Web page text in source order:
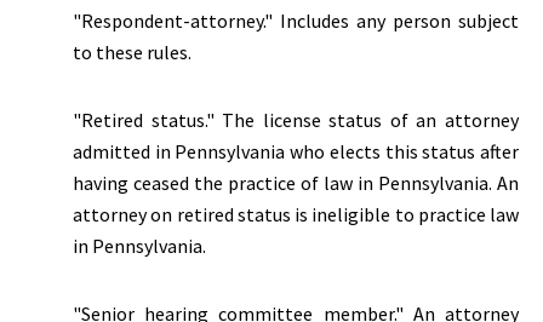
"Respondent-attorney." Includes any person subject
to these rules.
"Retired status." The license status of an attorney
admitted in Pennsylvania who elects this status after
having ceased the practice of law in Pennsylvania. An
attorney on retired status is ineligible to practice law
in Pennsylvania.
"Senior hearing committee member." An attorney